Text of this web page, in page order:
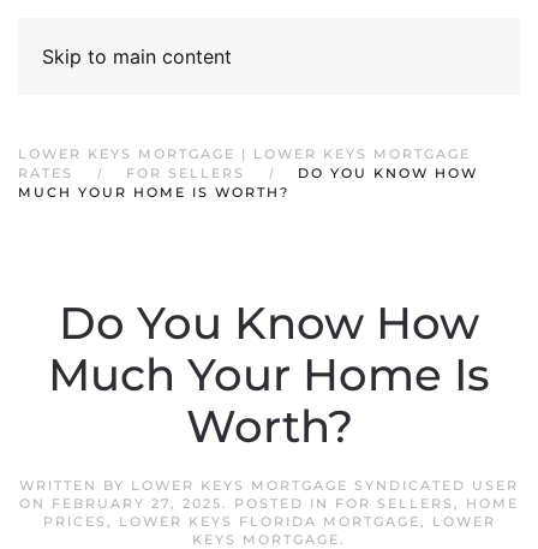
Skip to main content
LOWER KEYS MORTGAGE | LOWER KEYS MORTGAGE
RATES
FOR SELLERS
DO YOU KNOW HOW
MUCH YOUR HOME IS WORTH?
Do You Know How
Much Your Home Is
Worth?
WRITTEN BY LOWER KEYS MORTGAGE SYNDICATED USER
ON FEBRUARY 27, 2025. POSTED IN FOR SELLERS , HOME
PRICES , LOWER KEYS FLORIDA MORTGAGE,
LOWER
KEYS MORTGAGE.